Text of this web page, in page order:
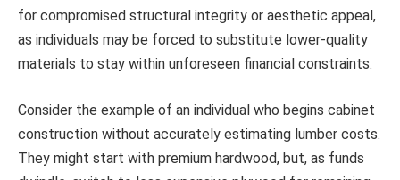
for compromised structural integrity or aesthetic appeal,
as individuals may be forced to substitute lower-quality
materials to stay within unforeseen financial constraints.
Consider the example of an individual who begins cabinet
construction without accurately estimating lumber costs.
They might start with premium hardwood, but, as funds